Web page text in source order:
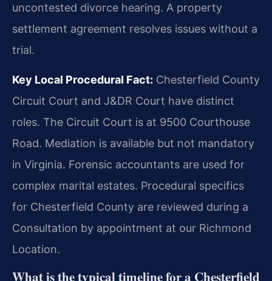
uncontested divorce hearing. A property
settlement agreement resolves issues without a
trial.
Key Local Procedural Fact: Chesterfield County
Circuit Court and J&DR Court have distinct
roles. The Circuit Court is at 9500 Courthouse
Road. Mediation is available but not mandatory
in Virginia. Forensic accountants are used for
complex marital estates. Procedural specifics
for Chesterfield County are reviewed during a
Consultation by appointment at our Richmond
Location.
What is the typical timeline for a Chesterfield